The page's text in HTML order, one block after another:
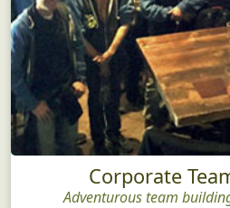
Corporate
Adventurous team